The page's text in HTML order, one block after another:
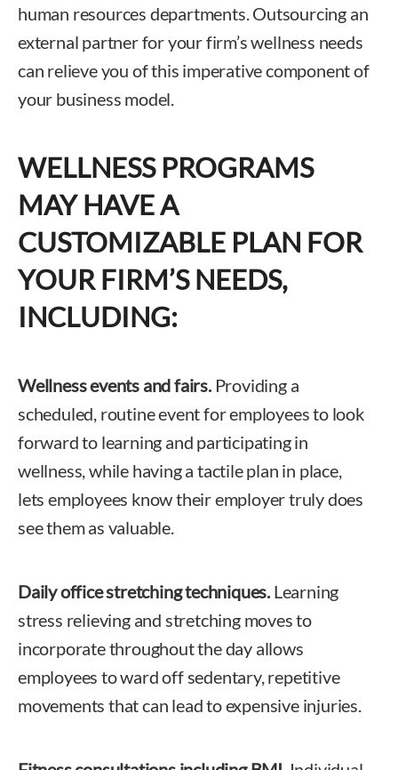
human resources departments. Outsourcing an
external partner for your firm’s wellness needs
can relieve you of this imperative component of
your business model.
WELLNESS PROGRAMS
MAY HAVE A
CUSTOMIZABLE PLAN FOR
YOUR FIRM’S NEEDS,
INCLUDING:
Wellness events and fairs.Providing a
scheduled, routine event for employees to look
forward to learning and participating in
wellness, while having a tactile plan in place,
lets employees know their employer truly does
see them as valuable.
Daily office stretching techniques.Learning
stress relieving and stretching moves to
incorporate throughout the day allows
employees to ward off sedentary, repetitive
movements that can lead to expensive injuries.